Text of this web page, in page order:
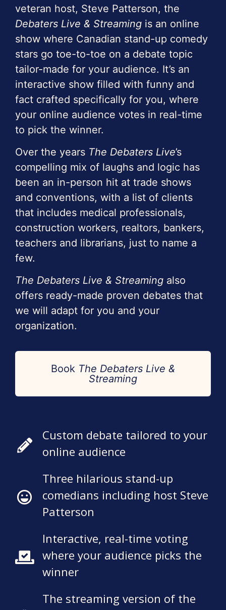
veteran host, Steve Patterson, the
Debaters Live & Streaming is an online
show where Canadian stand-up comedy
stars go toe-to-toe on a debate topic
tailor-made for your audience. It’s an
interactive show filled with funny and
fact crafted specifically for you, where
your online audience votes in real-time
to pick the winner.
Over the years The Debaters Live’s
compelling mix of laughs and logic has
been an in-person hit at trade shows
and conventions, with a list of clients
that includes medical professionals,
construction workers, realtors, bankers,
teachers and librarians, just to name a
few.
The Debaters Live & Streaming also
offers ready-made proven debates that
we will adapt for you and your
organization.
Book The Debaters Live &
Streaming
Custom debate tailored to your
online audience
Three hilarious stand-up
comedians including host Steve
Patterson
Interactive, real-time voting
where your audience picks the
winner
The streaming version of the